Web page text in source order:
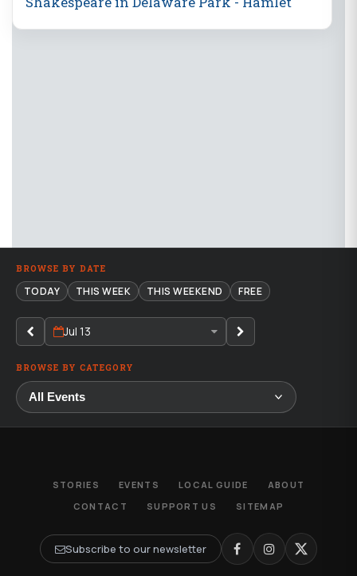
BROWSE BY DATE
TODAY THIS WEEK THIS WEEKEND FREE
Jul 13
BROWSE BY CATEGORY
STORIES EVENTS LOCAL GUIDE
ABOUT
CONTACT
SUPPORT US SITEMAP
Subscribe to our newsletter